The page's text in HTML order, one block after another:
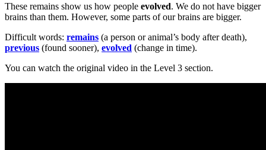
These remains show us how people evolved. We do not have bigger
brains than them. However, some parts of our brains are bigger.
Difficult words: remains (a person or animal’s body after death),
previous (found sooner), evolved (change in time).
You can watch the original video in the Level 3 section.